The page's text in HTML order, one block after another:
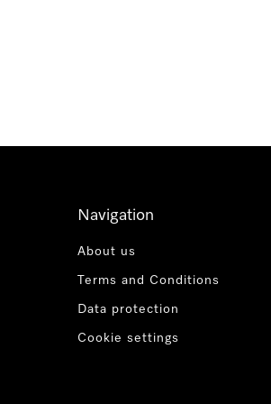
Navigation
About us
Terms and Conditions
Data protection
Cookie settings